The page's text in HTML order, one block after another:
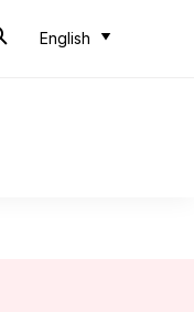
English